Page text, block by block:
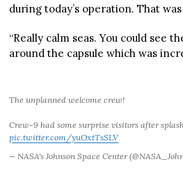
during today’s operation. That
“Really calm seas. You could see
around the capsule which was
The unplanned welcome crew!
Crew-9 had some surprise visitors after
pic.twitter.com/yuOxtTsSLV
— NASA's Johnson Space Center